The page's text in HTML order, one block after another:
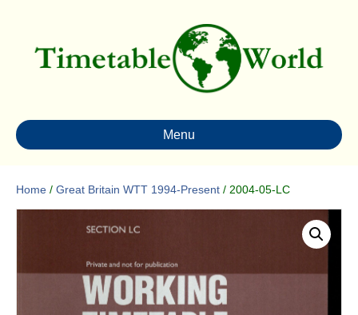
Menu
Home / Great Britain WTT 1994-Present / 2004-05-LC